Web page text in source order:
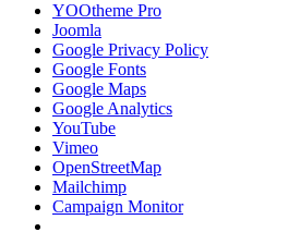
YOOtheme Pro
Joomla
Google Privacy Policy
Google Fonts
Google Maps
Google Analytics
YouTube
Vimeo
OpenStreetMap
Mailchimp
Campaign Monitor